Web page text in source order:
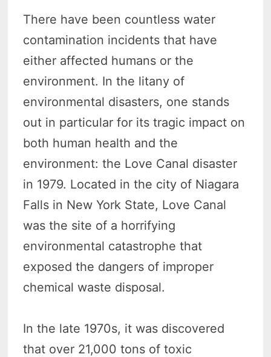
There have been countless water
contamination incidents that have
either affected humans or the
environment. In the litany of
environmental disasters, one stands
out in particular for its tragic impact on
both human health and the
environment: the Love Canal disaster
in 1979. Located in the city of Niagara
Falls in New York State, Love Canal
was the site of a horrifying
environmental catastrophe that
exposed the dangers of improper
chemical waste disposal.
In the late 1970s, it was discovered
that over 21,000 tons of toxic